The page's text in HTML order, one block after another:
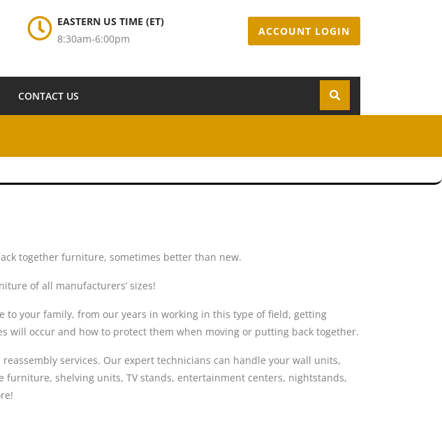
EASTERN US TIME (ET)
8:30am-6:00pm
ACCOUNT LOGIN
CONTACT US
together furniture, sometimes better than new.
of all manufacturers’ sizes!
to your family, from our years in working in this type of field, getting
occur and how to protect them when moving or putting back together.
services. Our expert technicians can handle your wall units,
furniture, shelving units, TV stands, entertainment centers, nightstands,